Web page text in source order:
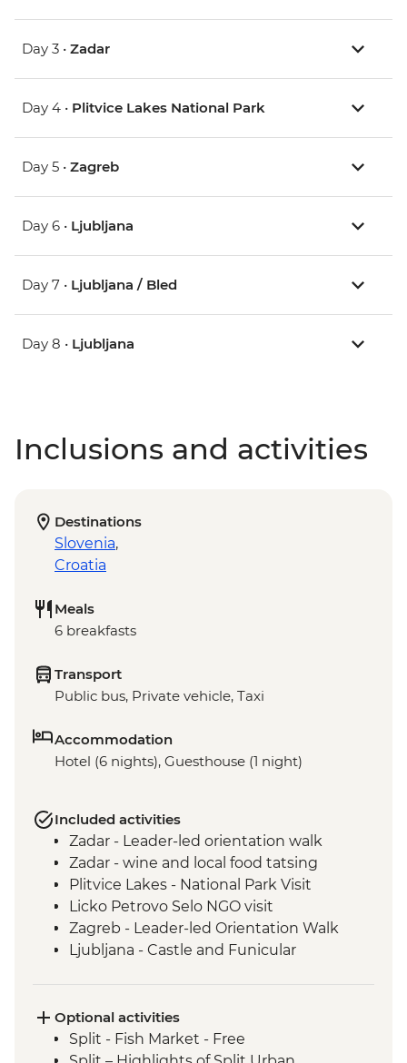
Day 3 • Zadar
Day 4 • Plitvice Lakes National Park
Day 5 • Zagreb
Day 6 • Ljubljana
Day 7 • Ljubljana / Bled
Day 8 • Ljubljana
Inclusions and activities
Destinations
Slovenia,
Croatia
Meals
6 breakfasts
Transport
Public bus, Private vehicle, Taxi
Accommodation
Hotel (6 nights), Guesthouse (1 night)
Included activities
Zadar - Leader-led orientation walk
Zadar - wine and local food tatsing
Plitvice Lakes - National Park Visit
Licko Petrovo Selo NGO visit
Zagreb - Leader-led Orientation Walk
Ljubljana - Castle and Funicular
Bled - Day Trip
Optional activities
Split - Fish Market - Free